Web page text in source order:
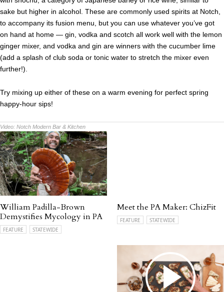
sake but higher in alcohol. These are commonly used spirits at Notch,
to accompany its fusion menu, but you can use whatever you’ve got
on hand at home — gin, vodka and scotch all work well with the lemon
ginger mixer, and vodka and gin are winners with the cucumber lime
(add a splash of club soda or tonic water to stretch the mixer even
further!).
Try mixing up either of these on a warm evening for perfect spring
happy-hour sips!
Video: Notch Modern Bar & Kitchen
William Padilla-Brown
Demystifies Mycology in PA
FEATURE STATEWIDE
Meet the PA Maker: ChizFit
FEATURE STATEWIDE